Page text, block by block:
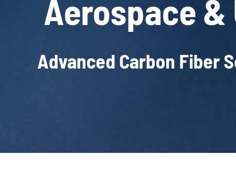
Aerospace &
Advanced Carbon Fiber